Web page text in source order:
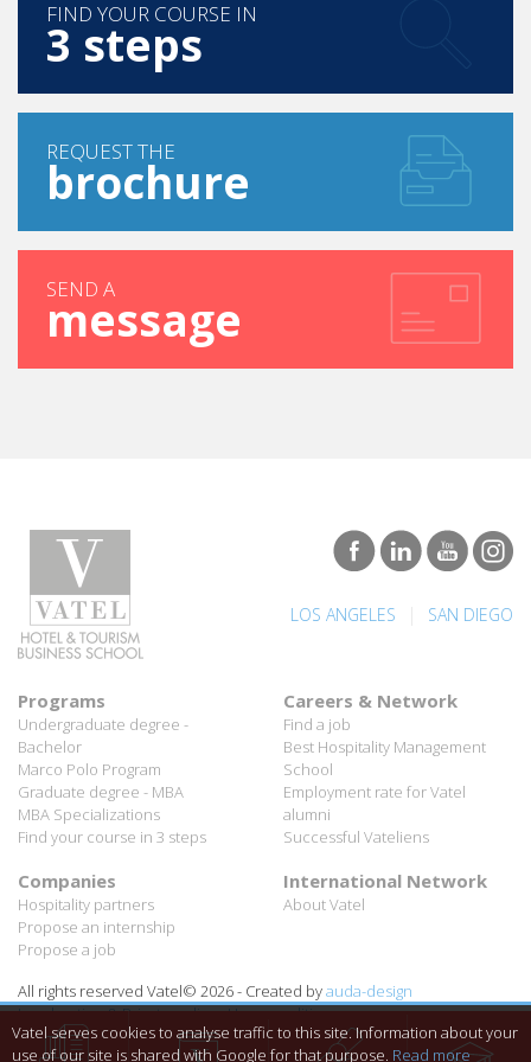
FIND YOUR COURSE IN
3 steps
REQUEST THE
brochure
SEND A
message
Vatel serves cookies to analyse traffic to this site. Information about your
use of our site is shared with Google for that purpose. Read more
LOS ANGELES SAN DIEGO
Programs
Undergraduate degree -
Bachelor
Marco Polo Program
Graduate degree - MBA
MBA Specializations
Find your course in 3 steps
Careers & Network
Find a job
Best Hospitality Management
School
Employment rate for Vatel
alumni
Successful Vateliens
Companies
Hospitality partners
Propose an internship
Propose a job
International Network
About Vatel
All rights reserved Vatel© 2026 - Created byauda-design
Legal notice & Private policy-User conditions